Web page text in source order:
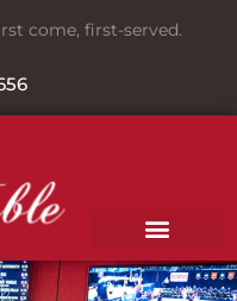
come, first-served.